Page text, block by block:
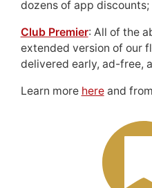
dozens of app discounts;
Club Premier: All of the
extended version of our
delivered early, ad-free,
Learn more hereand